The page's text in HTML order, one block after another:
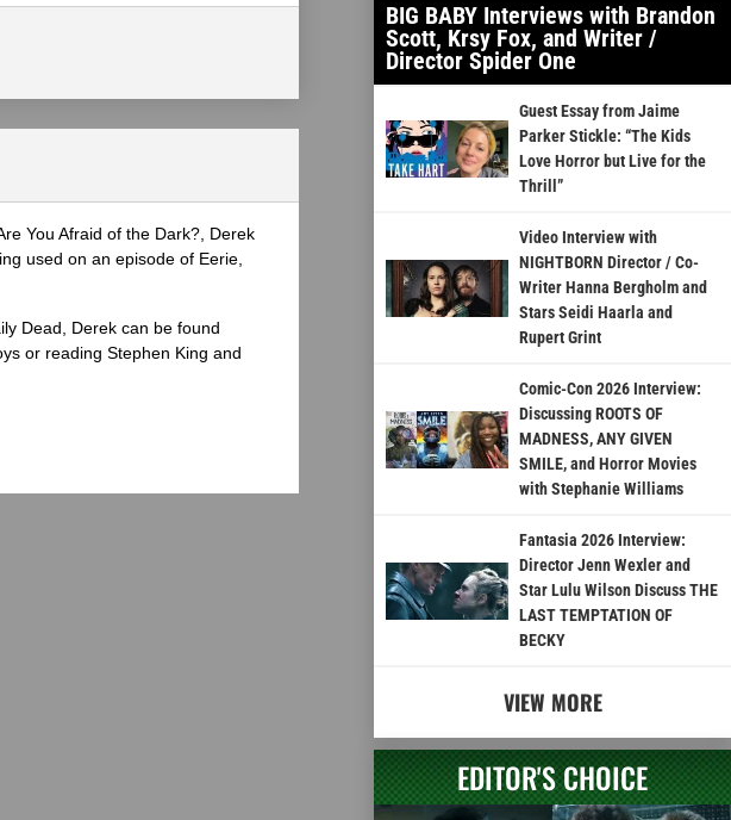
You Afraid of the Dark?, Derek
used on an episode of Eerie,
Dead, Derek can be found
or reading Stephen King and
BIG BABY Interviews with Brandon
Scott, Krsy Fox, and Writer /
Director Spider One
Guest Essay from Jaime
Parker Stickle: “The Kids
Love Horror but Live for the
Thrill”
Video Interview with
NIGHTBORN Director / Co-
Writer Hanna Bergholm and
Stars Seidi Haarla and
Rupert Grint
Comic-Con 2026 Interview:
Discussing ROOTS OF
MADNESS, ANY GIVEN
SMILE, and Horror Movies
with Stephanie Williams
Fantasia 2026 Interview:
Director Jenn Wexler and
Star Lulu Wilson Discuss THE
LAST TEMPTATION OF
BECKY
VIEW MORE
EDITOR'S CHOICE